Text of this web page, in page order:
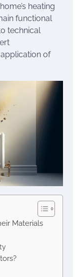
heating
functional
technical
of
Materials